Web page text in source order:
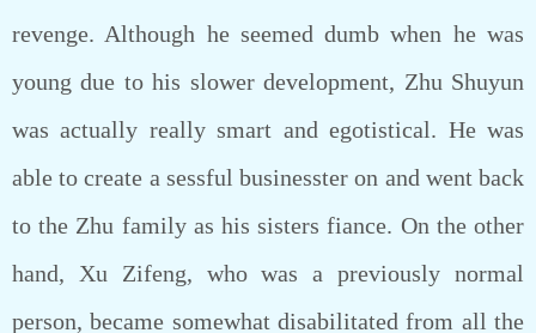
revenge. Although he seemed dumb when he was
young due to his slower development, Zhu Shuyun
was actually really smart and egotistical. He was
able to create a sessful businesster on and went back
to the Zhu family as his sisters fiance. On the other
hand, Xu Zifeng, who was a previously normal
person, became somewhat disabilitated from all the